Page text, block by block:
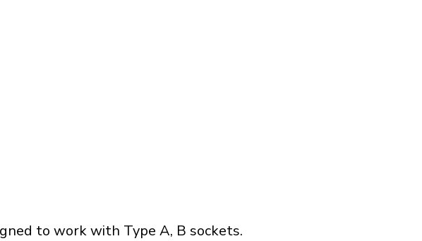
to work with Type A, B sockets.